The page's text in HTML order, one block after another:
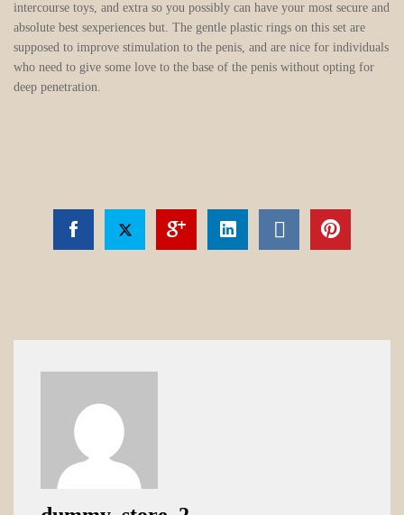
intercourse toys, and extra so you possibly can have your most secure and
absolute best sexperiences but. The gentle plastic rings on this set are
supposed to improve stimulation to the penis, and are nice for individuals
who need to give some love to the base of the penis without opting for
deep penetration.